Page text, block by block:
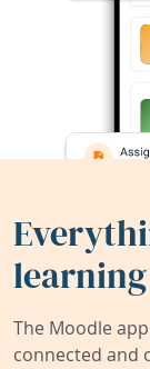
learning
The Moodle
connected and